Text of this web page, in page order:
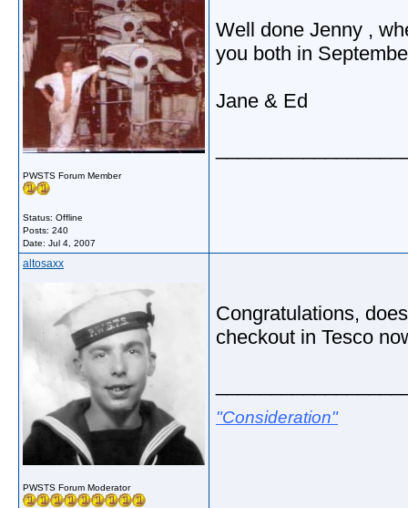
PWSTS Forum Member
Status: Offline
Posts: 240
Date: Jul 4, 2007
Well done Jenny ,
you both in
Jane & Ed
altosaxx
PWSTS Forum Moderator
Congratulations,
checkout in Tesco
"Consideration"